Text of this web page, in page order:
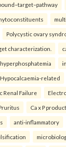
Polycystic ovary
characterization.
hyperphosphatemia
Hypocalcaemia-related
Renal Failure
Ca x P product.
anti-inflammatory